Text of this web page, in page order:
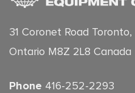
31 Coronet Road Toronto,
Ontario M8Z 2L8 Canada
Phone 416-252-2293